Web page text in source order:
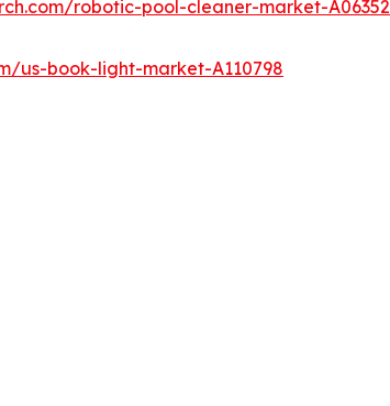
robotic-pool-cleaner-market-A06352
us-book-light-market-A110798